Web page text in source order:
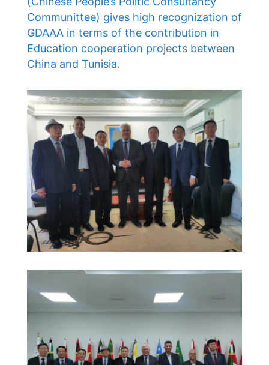
Communittee) gives high recognization of
GDAAA in terms of the contribution in
Education cooperation projects between
China and Tunisia.